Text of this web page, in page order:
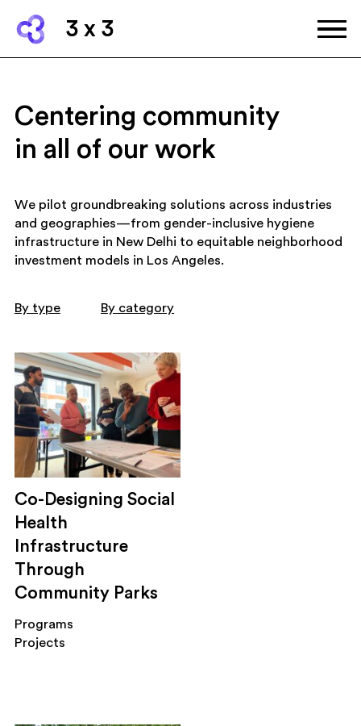
3 x 3
Centering community
in all of our work
We pilot groundbreaking solutions across industries
and geographies—from gender-inclusive hygiene
infrastructure in New Delhi to equitable neighborhood
investment models in Los Angeles.
By type
By category
community wellbing
housing
public health
economic development
mobility
social safety net
sustainability
trainings
Co-Designing Social
Health
Infrastructure
Through
Community Parks
Programs
Projects